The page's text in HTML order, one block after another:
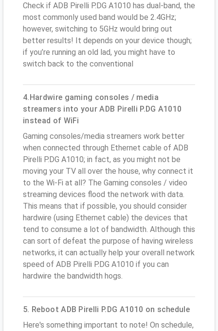
Check if ADB Pirelli P.DG A1010 has dual-band, the
most commonly used band would be 2.4GHz;
however, switching to 5GHz would bring out
better results! It depends on your device though;
if you’re running an old lad, you might have to
switch back to the conventional
4.Hardwire gaming consoles / media
streamers into your ADB Pirelli P.DG A1010
instead of WiFi
Gaming consoles/media streamers work better
when connected through Ethernet cable of ADB
Pirelli P.DG A1010; in fact, as you might not be
moving your TV all over the house, why connect it
to the Wi-Fi at all? The Gaming consoles / video
streaming devices flood the network with data.
This means that if possible, you should consider
hardwire (using Ethernet cable) the devices that
tend to consume a lot of bandwidth. Although this
can sort of defeat the purpose of having wireless
networks, it can actually help your overall network
speed of ADB Pirelli P.DG A1010 if you can
hardwire the bandwidth hogs.
5. Reboot ADB Pirelli P.DG A1010 on schedule
Here's something important to note! On schedule,